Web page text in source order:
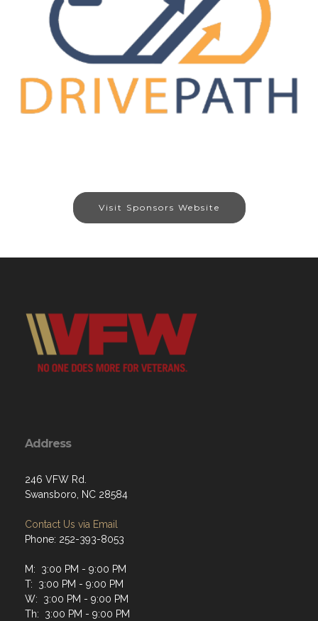
Visit Sponsors Website
Address
246 VFW Rd.
Swansboro, NC 28584
Contact Us via Email
Phone: 252-393-8053
M: 3:00 PM - 9:00 PM
T: 3:00 PM - 9:00 PM
W: 3:00 PM - 9:00 PM
Th: 3:00 PM - 9:00 PM